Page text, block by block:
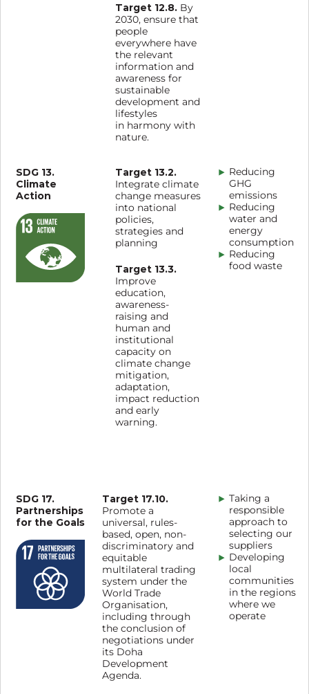
Target 12.8. By
2030, ensure that
people
everywhere have
the relevant
information and
awareness for
sustainable
development and
lifestyles
in harmony with
nature.
SDG 13.
Climate
Action
Target 13.2.
Integrate climate
change measures
into national
policies,
strategies and
planning
Target 13.3.
Improve
education,
awareness-
raising and
human and
institutional
capacity on
climate change
mitigation,
adaptation,
impact reduction
and early
warning.
Reducing
GHG
emissions
Reducing
water and
energy
consumption
Reducing
food waste
SDG 17.
Partnerships
for the Goals
Target 17.10.
Promote a
universal, rules-
based, open, non-
discriminatory and
equitable
multilateral trading
system under the
World Trade
Organisation,
including through
the conclusion of
negotiations under
its Doha
Development
Agenda.
Taking a
responsible
approach to
selecting our
suppliers
Developing
local
communities
in the regions
where we
operate